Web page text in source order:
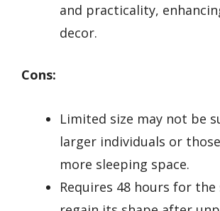
and practicality,
decor.
Cons:
Limited size may not be
larger individuals or
more sleeping space.
Requires 48 hours for